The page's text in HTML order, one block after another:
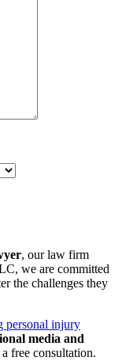
, our law firm
we are committed
the challenges they
personal injury
media and
free consultation.